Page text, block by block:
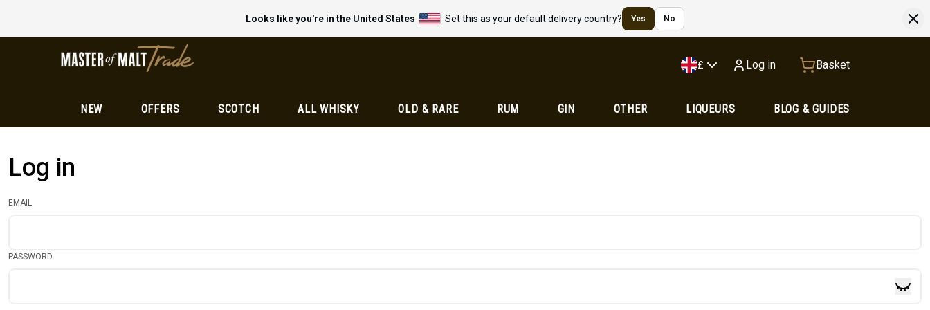
Looks like you're in the United States Set this as your default delivery country? Yes No
£ Log in Basket
NEW OFFERS SCOTCH ALL WHISKY OLD & RARE RUM GIN OTHER LIQUEURS BLOG & GUIDES
Log in
EMAIL
PASSWORD